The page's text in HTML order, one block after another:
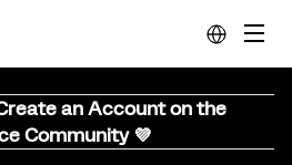
an Account on the
Community 💜